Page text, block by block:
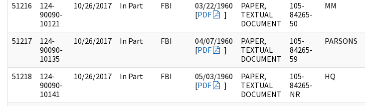
51216
124-
90090-
10121
10/26/2017 In Part FBI
03/22/1960
[PDF ]
PAPER,
TEXTUAL
DOCUMENT
105-
84265-
50
MM
51217
124-
90090-
10135
10/26/2017 In Part FBI
04/07/1960
[PDF ]
PAPER,
TEXTUAL
DOCUMENT
105-
84265-
59
PARSONS
51218
124-
90090-
10141
10/26/2017 In Part FBI
05/03/1960
[PDF ]
PAPER,
TEXTUAL
DOCUMENT
105-
84265-
NR
HQ